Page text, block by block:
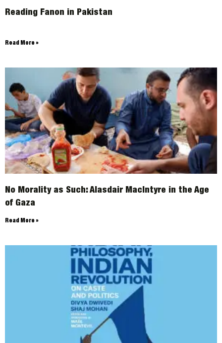
Reading Fanon in Pakistan
Read More »
No Morality as Such: Alasdair MacIntyre in the Age
of Gaza
Read More »